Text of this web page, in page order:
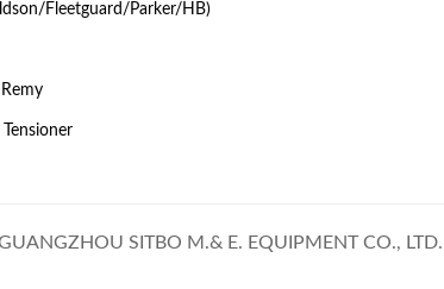
Fleetguard/Parker/HB)
SITBO M.& E. EQUIPMENT CO., LTD.